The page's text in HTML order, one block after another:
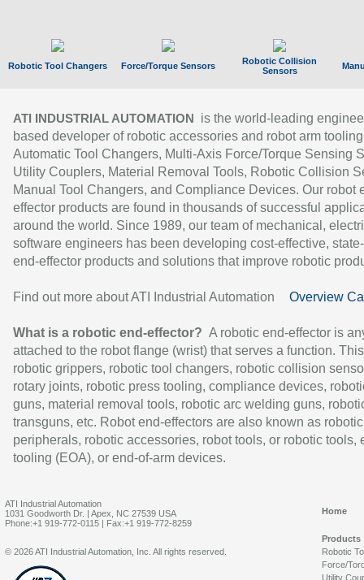
Robotic Tool Changers Force/Torque Sensors
Robotic Collision
Sensors
ATI INDUSTRIAL AUTOMATION
is the world-leading
based developer of robotic accessories and robot arm
Automatic Tool Changers, Multi-Axis Force/Torque Sensing
Utility Couplers, Material Removal Tools, Robotic Collision
Manual Tool Changers, and Compliance Devices. Our robot
effector products are found in thousands of successful
around the world. Since 1989, our team of mechanical,
software engineers has been developing cost-effective,
end-effector products and solutions that improve robotic
Find out more about ATI Industrial Automation Overview
What is a robotic end-effector? A robotic end-effector is
attached to the robot flange (wrist) that serves a function.
robotic grippers, robotic tool changers, robotic collision
rotary joints, robotic press tooling, compliance devices,
guns, material removal tools, robotic arc welding guns,
transguns, etc. Robot end-effectors are also known as robotic
peripherals, robotic accessories, robot tools, or robotic tools,
tooling (EOA), or end-of-arm devices.
ATI Industrial Automation
1031 Goodworth Dr. | Apex, NC 27539 USA
Phone:+1 919-772-0115 | Fax:+1 919-772-8259
Home
Products
Robotic
Force/
Utility
© 2026 ATI Industrial Automation, Inc. All rights reserved.